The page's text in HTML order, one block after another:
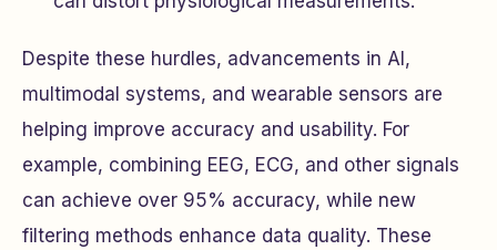
Despite these hurdles, advancements in AI,
multimodal systems, and wearable sensors are
helping improve accuracy and usability. For
example, combining EEG, ECG, and other signals
can achieve over 95% accuracy, while new
filtering methods enhance data quality. These